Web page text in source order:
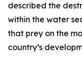
described the
within the water
that prey on the
country’s